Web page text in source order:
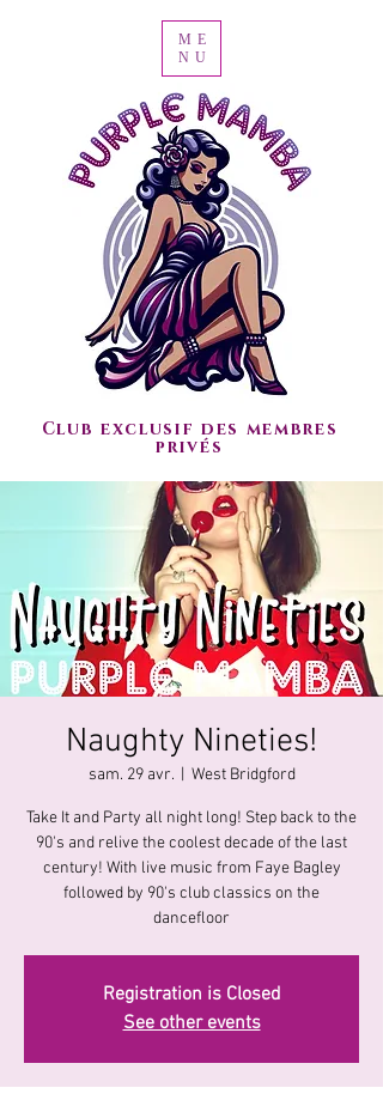
Club exclusif des membres
privés
ME
NU
Naughty Nineties!
sam. 29 avr.
  |
West Bridgford
Take It and Party all night long! Step back to the
90's and relive the coolest decade of the last
century! With live music from Faye Bagley
followed by 90's club classics on the
dancefloor
Registration is Closed
See other events